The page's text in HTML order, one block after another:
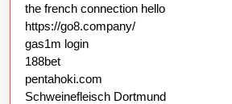
the french connection hello
https://go8.company/
gas1m login
188bet
pentahoki.com
Schweinefleisch Dortmund